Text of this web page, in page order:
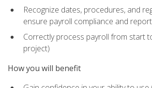
Recognize dates, procedures, and
ensure payroll compliance and
Correctly process payroll from start
project)
How you will benefit